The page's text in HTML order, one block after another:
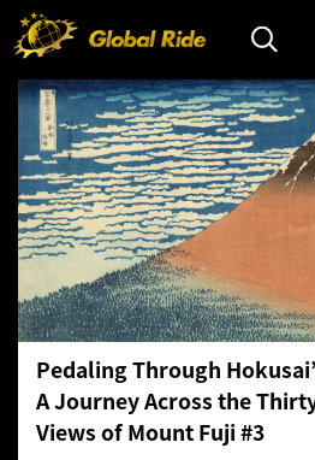
HOME
FEATURE
EVENT
CULTURE
Pedaling Through
A Journey Across the
Views of Mount Fuji #3